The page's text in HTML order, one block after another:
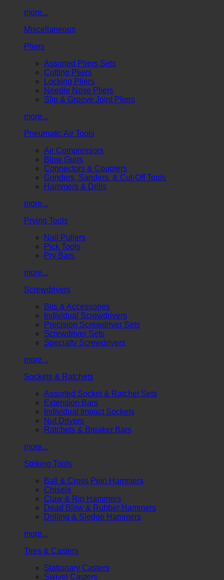
more...
Miscellaneous
Pliers
Assorted Pliers Sets
Cutting Pliers
Locking Pliers
Needle Nose Pliers
Slip & Groove Joint Pliers
more...
Pneumatic Air Tools
Air Compressors
Blow Guns
Connectors & Couplers
Grinders, Sanders, & Cut-Off Tools
Hammers & Drills
more...
Prying Tools
Nail Pullers
Pick Tools
Pry Bars
more...
Screwdrivers
Bits & Accessories
Individual Screwdrivers
Precision Screwdriver Sets
Screwdriver Sets
Specialty Screwdrivers
more...
Sockets & Ratchets
Assorted Socket & Ratchet Sets
Extension Bars
Individual Impact Sockets
Nut Drivers
Ratchets & Breaker Bars
more...
Striking Tools
Ball & Cross Pein Hammers
Chisels
Claw & Rip Hammers
Dead Blow & Rubber Hammers
Drilling & Sledge Hammers
more...
Tires & Casters
Stationary Casters
Swivel Casters